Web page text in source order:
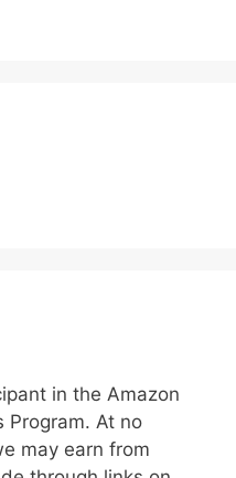
in the Amazon
Program. At no
may earn from